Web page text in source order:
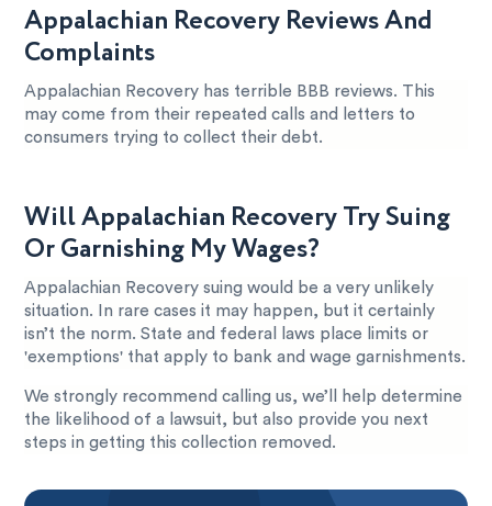
Appalachian Recovery Reviews And
Complaints
Appalachian Recovery has terrible BBB reviews. This
may come from their repeated calls and letters to
consumers trying to collect their debt.
Will Appalachian Recovery Try Suing
Or Garnishing My Wages?
Appalachian Recovery suing would be a very unlikely
situation. In rare cases it may happen, but it certainly
isn’t the norm. State and federal laws place limits or
'exemptions' that apply to bank and wage garnishments.
We strongly recommend calling us, we’ll help determine
the likelihood of a lawsuit, but also provide you next
steps in getting this collection removed.